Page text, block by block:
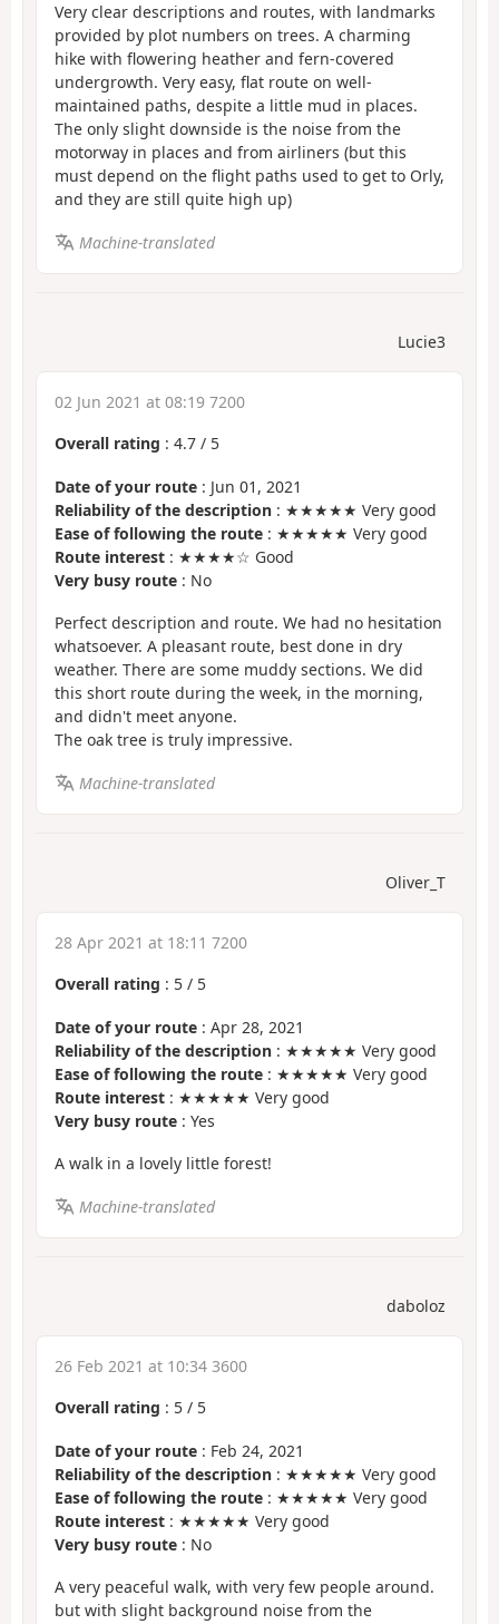
Very clear descriptions and routes, with landmarks
provided by plot numbers on trees. A charming
hike with flowering heather and fern-covered
undergrowth. Very easy, flat route on well-
maintained paths, despite a little mud in places.
The only slight downside is the noise from the
motorway in places and from airliners (but this
must depend on the flight paths used to get to Orly,
and they are still quite high up)
Machine-translated
Lucie3
02 Jun 2021 at 08:19 7200
Overall rating : 4.7 / 5
Date of your route : Jun 01, 2021
Reliability of the description : ★★★★★ Very good
Ease of following the route : ★★★★★ Very good
Route interest : ★★★★☆ Good
Very busy route : No
Perfect description and route. We had no hesitation
whatsoever. A pleasant route, best done in dry
weather. There are some muddy sections. We did
this short route during the week, in the morning,
and didn't meet anyone.
The oak tree is truly impressive.
Machine-translated
Oliver_T
28 Apr 2021 at 18:11 7200
Overall rating : 5 / 5
Date of your route : Apr 28, 2021
Reliability of the description : ★★★★★ Very good
Ease of following the route : ★★★★★ Very good
Route interest : ★★★★★ Very good
Very busy route : Yes
A walk in a lovely little forest!
Machine-translated
daboloz
26 Feb 2021 at 10:34 3600
Overall rating : 5 / 5
Date of your route : Feb 24, 2021
Reliability of the description : ★★★★★ Very good
Ease of following the route : ★★★★★ Very good
Route interest : ★★★★★ Very good
Very busy route : No
A very peaceful walk, with very few people around.
but with slight background noise from the